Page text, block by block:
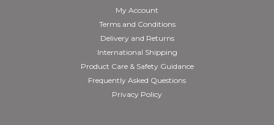
My Account
Terms and Conditions
Delivery and Returns
International Shipping
Product Care & Safety Guidance
Frequently Asked Questions
Privacy Policy